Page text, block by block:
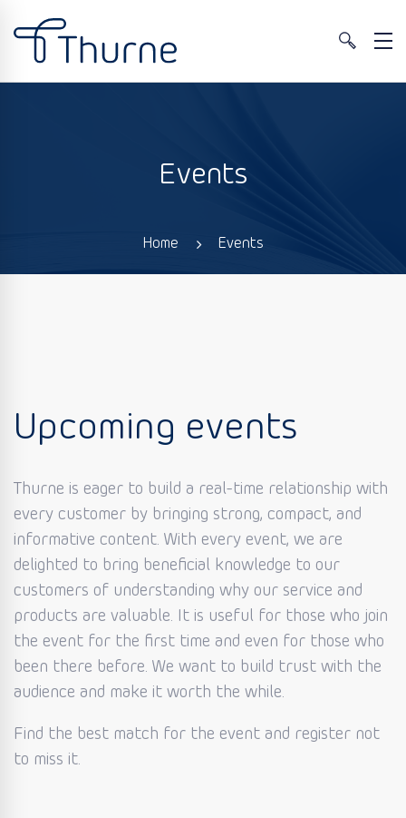
Events
Home Events
Upcoming events
Thurne is eager to build a real-time relationship with
every customer by bringing strong, compact, and
informative content. With every event, we are
delighted to bring beneficial knowledge to our
customers of understanding why our service and
products are valuable. It is useful for those who join
the event for the first time and even for those who
been there before. We want to build trust with the
audience and make it worth the while.
Find the best match for the event and register not
to miss it.